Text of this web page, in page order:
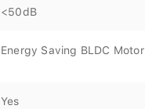
<50dB
Energy Saving BLDC Motor
Yes